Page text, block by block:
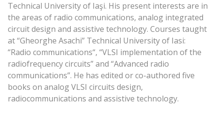
Technical University of Iaşi. His present interests are in
the areas of radio communications, analog integrated
circuit design and assistive technology. Courses taught
at “Gheorghe Asachi” Technical University of Iasi:
“Radio communications“, “VLSI implementation of the
radiofrequency circuits” and “Advanced radio
communications”. He has edited or co-authored five
books on analog VLSI circuits design,
radiocommunications and assistive technology.